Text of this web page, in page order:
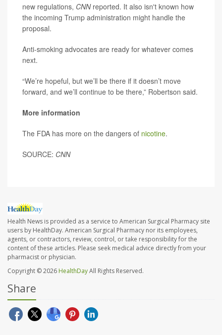
new regulations, CNNreported. It also isn't known how
the incoming Trump administration might handle the
proposal.
Anti-smoking advocates are ready for whatever comes
next.
“We’re hopeful, but we’ll be there if it doesn’t move
forward, and we’ll continue to be there,” Robertson said.
More information
The FDA has more on the dangers of nicotine.
SOURCE: CNN
Health News is provided as a service to American Surgical Pharmacy site
users by HealthDay. American Surgical Pharmacy nor its employees,
agents, or contractors, review, control, or take responsibility for the
content of these articles. Please seek medical advice directly from your
pharmacist or physician.
Copyright © 2026 HealthDayAll Rights Reserved.
Share